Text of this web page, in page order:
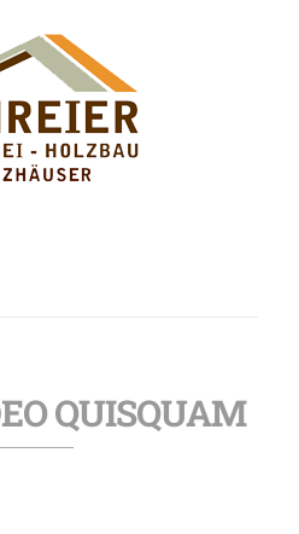
QUISQUAM